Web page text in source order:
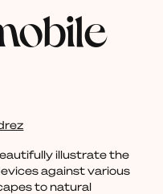
illustrate the
against various
to natural